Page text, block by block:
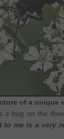
of a unique
bug on the
to me is a very